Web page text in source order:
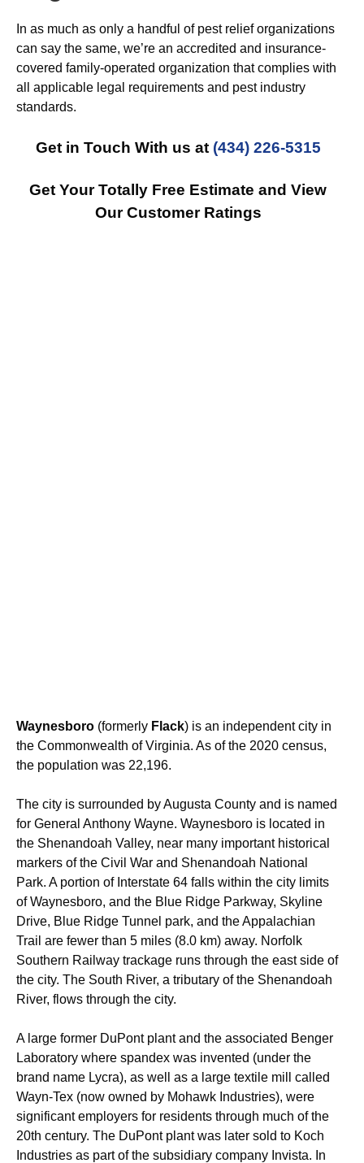
In as much as only a handful of pest relief organizations
can say the same, we’re an accredited and insurance-
covered family-operated organization that complies with
all applicable legal requirements and pest industry
standards.
Get in Touch With us at (434) 226-5315
Get Your Totally Free Estimate and View
Our Customer Ratings
Waynesboro (formerly Flack) is an independent city in
the Commonwealth of Virginia. As of the 2020 census,
the population was 22,196.
The city is surrounded by Augusta County and is named
for General Anthony Wayne. Waynesboro is located in
the Shenandoah Valley, near many important historical
markers of the Civil War and Shenandoah National
Park. A portion of Interstate 64 falls within the city limits
of Waynesboro, and the Blue Ridge Parkway, Skyline
Drive, Blue Ridge Tunnel park, and the Appalachian
Trail are fewer than 5 miles (8.0 km) away. Norfolk
Southern Railway trackage runs through the east side of
the city. The South River, a tributary of the Shenandoah
River, flows through the city.
A large former DuPont plant and the associated Benger
Laboratory where spandex was invented (under the
brand name Lycra), as well as a large textile mill called
Wayn-Tex (now owned by Mohawk Industries), were
significant employers for residents through much of the
20th century. The DuPont plant was later sold to Koch
Industries as part of the subsidiary company Invista. In